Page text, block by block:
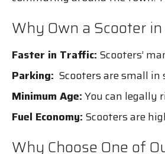
Why Own a Scooter
Faster in Traffic: Scooters’
Parking: Scooters are small
Minimum Age:You can legally
Fuel Economy: Scooters are
Why Choose One of